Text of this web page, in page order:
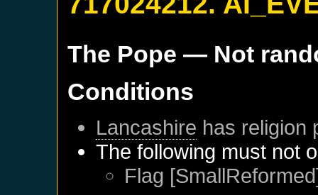
The Pope — Not
Conditions
Lancashire has religion
The following must not
Flag